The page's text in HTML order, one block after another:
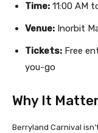
Time: 11:00 AM
Venue: Inorbit
Tickets: Free
you-go
Why It
Berryland Carnival